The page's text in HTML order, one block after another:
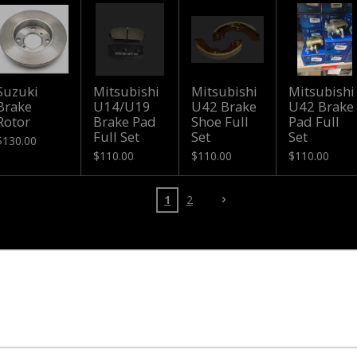
Mitsubishi
U14/U19
Brake Pad
Full Set
$110.00
Mitsubishi
U42 Brake
Shoe Full
Set
$110.00
Mitsubishi
U42 Brake
Pad Full
Set
$110.00
1 2